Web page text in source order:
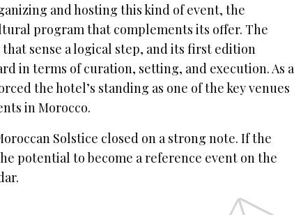
and hosting this kind of event, the
program that complements its offer. The
sense a logical step, and its first edition
in terms of curation, setting, and execution. As a
the hotel’s standing as one of the key venues
in Morocco.
Solstice closed on a strong note. If the
potential to become a reference event on the